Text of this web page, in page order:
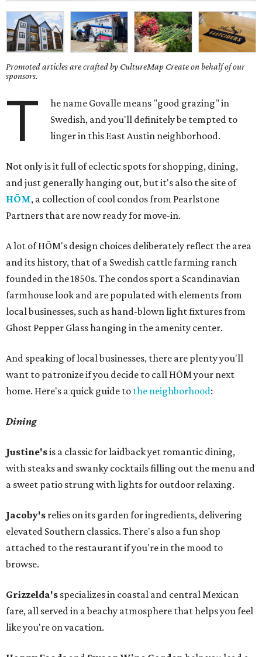
Promoted articles are crafted by CultureMap Create on behalf of our
sponsors.
T
he name Govalle means "good grazing" in
Swedish, and you'll definitely be tempted to
linger in this East Austin neighborhood.
Not only is it full of eclectic spots for shopping, dining,
and just generally hanging out, but it's also the site of
HŌM, a collection of cool condos from Pearlstone
Partners that are now ready for move-in.
A lot of HŌM's design choices deliberately reflect the area
and its history, that of a Swedish cattle farming ranch
founded in the 1850s. The condos sport a Scandinavian
farmhouse look and are populated with elements from
local businesses, such as hand-blown light fixtures from
Ghost Pepper Glass hanging in the amenity center.
And speaking of local businesses, there are plenty you'll
want to patronize if you decide to call HŌM your next
home. Here's a quick guide to the neighborhood:
Dining
Justine'sis a classic for laidback yet romantic dining,
with steaks and swanky cocktails filling out the menu and
a sweet patio strung with lights for outdoor relaxing.
Jacoby's relies on its garden for ingredients, delivering
elevated Southern classics. There's also a fun shop
attached to the restaurant if you're in the mood to
browse.
Grizzelda's specializes in coastal and central Mexican
fare, all served in a beachy atmosphere that helps you feel
like you're on vacation.